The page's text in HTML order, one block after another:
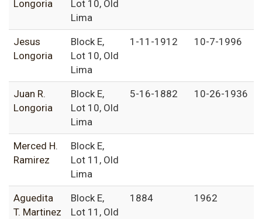
Longoria
Lot 10, Old
Lima
Jesus
Longoria
Block E,
Lot 10, Old
Lima
1-11-1912 10-7-1996
Juan R.
Longoria
Block E,
Lot 10, Old
Lima
5-16-1882 10-26-1936
Merced H.
Ramirez
Block E,
Lot 11, Old
Lima
Aguedita
T. Martinez
Block E,
Lot 11, Old
1884 1962